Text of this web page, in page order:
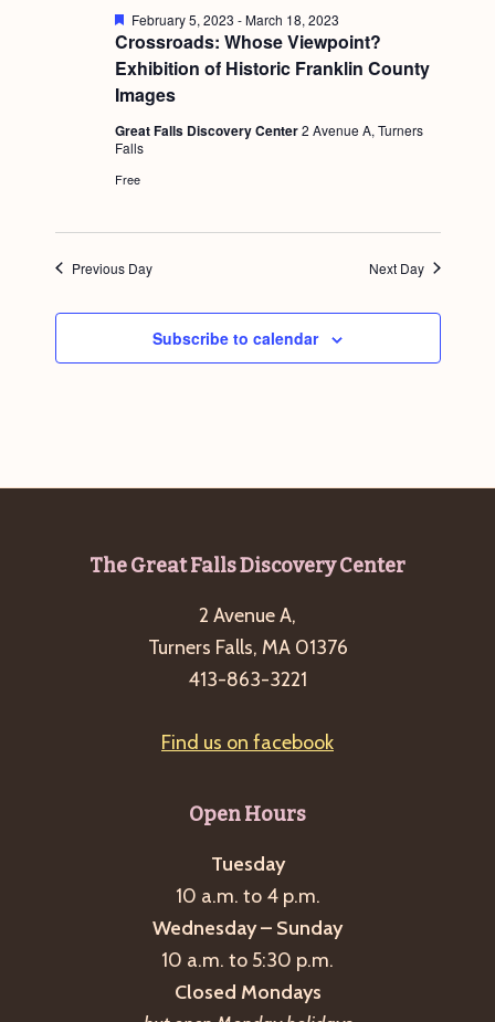
Crossroads: Whose Viewpoint?
Exhibition of Historic Franklin County
Images
F
e
a
t
u
r
e
d
February 5, 2023 -March 18, 2023
Great Falls Discovery Center2 Avenue A, Turners
Falls
Free
Previous Day Next Day
Subscribe to calendar
The Great Falls Discovery Center
2 Avenue A,
Turners Falls, MA 01376
413-863-3221
Find us on facebook
Open Hours
Tuesday
10 a.m. to 4 p.m.
Wednesday – Sunday
10 a.m. to 5:30 p.m.
Closed Mondays